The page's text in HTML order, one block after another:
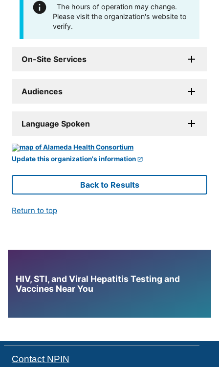
The hours of operation may change.
Please visit the organization's website to
verify.
On-Site Services
Audiences
Language Spoken
Update this organization's information
Back to Results
Return to top
HIV, STI, and Viral Hepatitis Testing and
Vaccines Near You
Contact NPIN